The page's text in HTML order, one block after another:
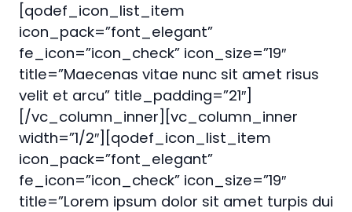
[qodef_icon_list_item
icon_pack=”font_elegant”
fe_icon=”icon_check” icon_size=”19″
title=”Maecenas vitae nunc sit amet risus
velit et arcu” title_padding=”21″]
[/vc_column_inner][vc_column_inner
width=”1/2″][qodef_icon_list_item
icon_pack=”font_elegant”
fe_icon=”icon_check” icon_size=”19″
title=”Lorem ipsum dolor sit amet turpis dui